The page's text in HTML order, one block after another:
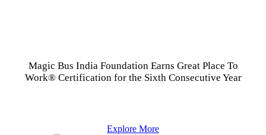
Magic Bus India Foundation Earns Great Place To
Work® Certification for the Sixth Consecutive Year
Explore More